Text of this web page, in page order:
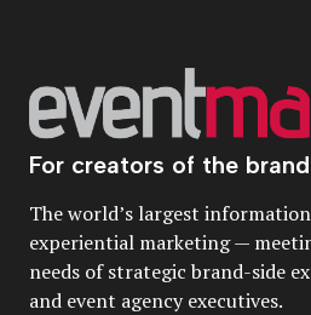
For creators of the
The world’s largest
experiential marketing —
needs of strategic brand-side
and event agency executives.